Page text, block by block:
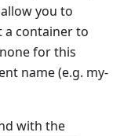
you to
a container to
for this
name (e.g. my-
with the